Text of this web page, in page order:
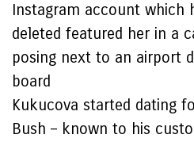
Instagram account which
deleted featured her in a
posing next to an airport
board
Kukucova started dating
Bush – known to his